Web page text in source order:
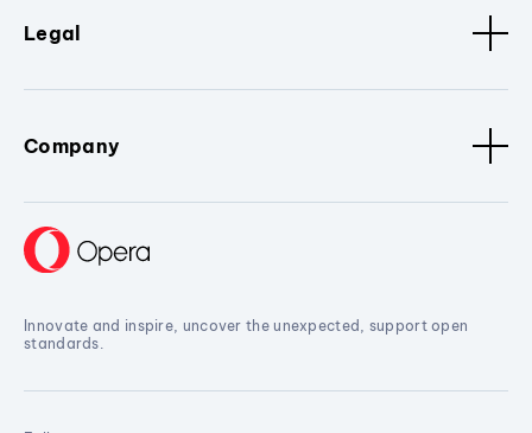
Legal
Company
Innovate and inspire, uncover the unexpected, support open
standards.